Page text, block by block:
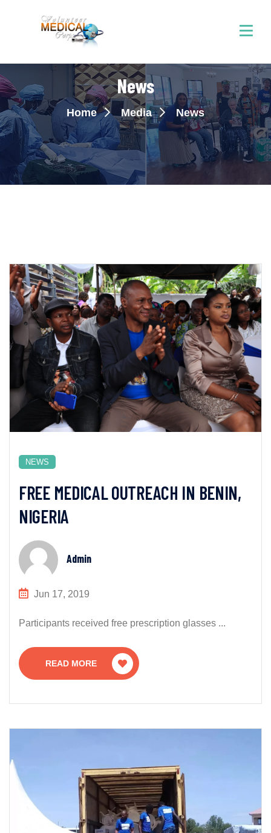
News
Home Media News
NEWS
FREE MEDICAL OUTREACH IN BENIN,
NIGERIA
Admin
Jun 17, 2019
Participants received free prescription glasses ...
READ MORE